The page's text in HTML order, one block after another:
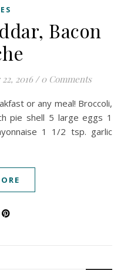
Bacon
2016 / 0 Comments
pie shell 5 large eggs 1
1 1/2 tsp. garlic